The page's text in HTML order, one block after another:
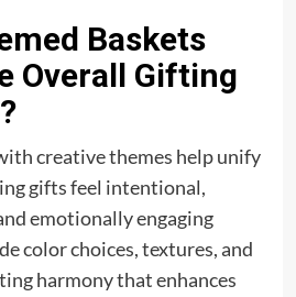
Baskets
Overall Gifting
creative themes help unify
gifts feel intentional,
emotionally engaging
color choices, textures, and
harmony that enhances